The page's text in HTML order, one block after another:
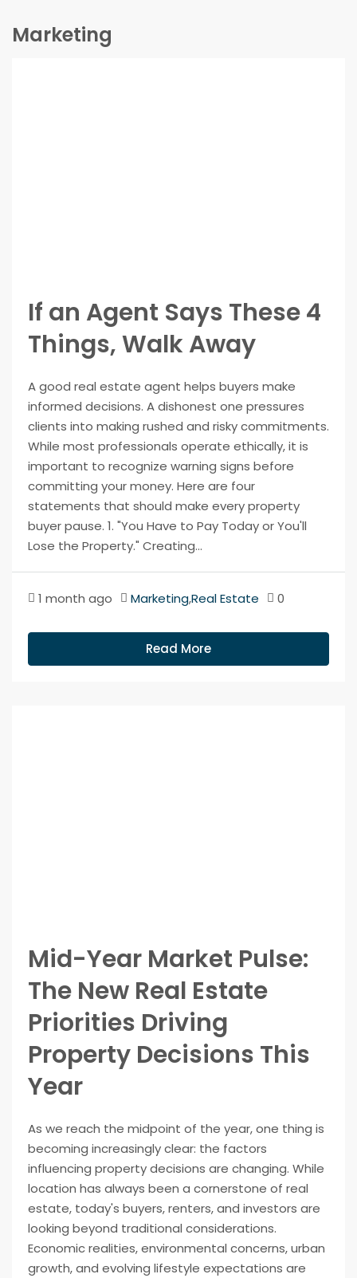
Marketing
If an Agent Says These 4
Things, Walk Away
A good real estate agent helps buyers make
informed decisions. A dishonest one pressures
clients into making rushed and risky commitments.
While most professionals operate ethically, it is
important to recognize warning signs before
committing your money. Here are four
statements that should make every property
buyer pause. 1. "You Have to Pay Today or You'll
Lose the Property." Creating...
1 month ago Marketing,Real Estate 0
Read More
Mid-Year Market Pulse:
The New Real Estate
Priorities Driving
Property Decisions This
Year
As we reach the midpoint of the year, one thing is
becoming increasingly clear: the factors
influencing property decisions are changing. While
location has always been a cornerstone of real
estate, today's buyers, renters, and investors are
looking beyond traditional considerations.
Economic realities, environmental concerns, urban
growth, and evolving lifestyle expectations are